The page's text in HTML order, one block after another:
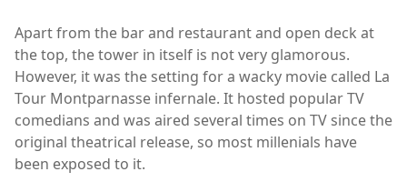
Apart from the bar and restaurant and open deck at
the top, the tower in itself is not very glamorous.
However, it was the setting for a wacky movie called La
Tour Montparnasse infernale. It hosted popular TV
comedians and was aired several times on TV since the
original theatrical release, so most millenials have
been exposed to it.